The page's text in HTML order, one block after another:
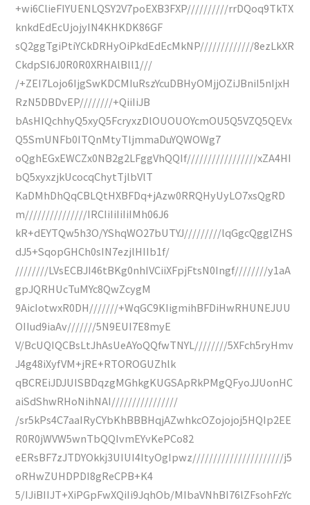
+wi6ClieFIYUENLQSY2V7poEXB3FXP//////////rrDQoq9TkTX
knkdEdEcUjojyIN4KHKDK86GF
sQ2ggTgiPtiYCkDRHyOiPkdEdEcMkNP/////////////8ezLkXR
CkdpSI6J0R0R0XRHAlBll1///
/+ZEI7Lojo6IjgSwKDCMIuRszYcuDBHyOMjjOZiJBniI5nIjxH
RzN5DBDvEP////////+QiiIiJB
bAsHIQchhyQ5xyQ5FcryxzDlOUOUOYcmOU5Q5VZQ5QEVx
Q5SmUNFb0ITQnMtyTljmmaDuYQWOWg7
oQghEGxEWCZx0NB2g2LFggVhQQIf/////////////////xZA4HI
bQ5xyxzjkUcocqChytTjlbVlT
KaDMhDhQqCBLQtHXBFDq+jAzw0RRQHyUyLO7xsQgRD
m///////////////IRCIiIiIiIiIMh06J6
kR+dEYTQw5h3O/YShqWO27bUTYJ/////////lqGgcQgglZHS
dJ5+SqopGHCh0sIN7ezjlHIIb1f/
////////LVsECBJI46tBKg0nhIVCiiXFpjFtsN0Ingf////////y1aA
gpJQRHUcTuMYc8QwZcygM
9AicIotwxR0DH///////+WqGC9KIigmihBFDiHwRHUNEJUU
OIIud9iaAv///////5N9EUI7E8myE
V/BcUQIQCBsLtJhAsUeAYoQQfwTNYL////////5XFch5ryHmv
J4g48iXyfVM+jRE+RTOROGUZhlk
qBCREiJDJUISBDqzgMGhkgKUGSApRkPMgQFyoJJUonHC
aiSdShwRHoNihNAI////////////////
/sr5kPs4C7aaIRyCYbKhBBBHqjAZwhkcOZojojoj5HQIp2EE
R0R0jWVW5wnTbQQIvmEYvKePCo82
eERsBF7zJTDYOkkj3UIUI4ItyOgIpwz//////////////////////j5
oRHwZUHDPDI8gReCPB+K4
5/IJiBIIJT+XiPGpFwXQiIi9JqhOb/MIbaVNhBI76lZFsohFzYc